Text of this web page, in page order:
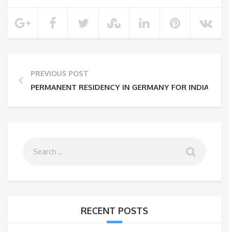
PREVIOUS POST
PERMANENT RESIDENCY IN GERMANY FOR INDIANS:
RECENT POSTS